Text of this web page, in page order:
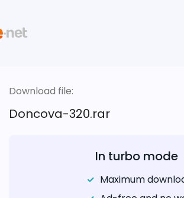
Download file:
Doncova-320.rar
In turbo mode
Maximum